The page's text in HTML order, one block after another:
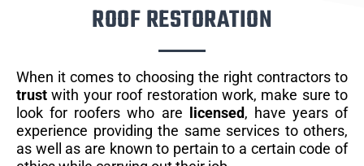
ROOF RESTORATION
When it comes to choosing the right contractors to
trust with your roof restoration work, make sure to
look for roofers who are
licensed, have years of
experience providing the same services to others,
as well as are known to pertain to a certain code of